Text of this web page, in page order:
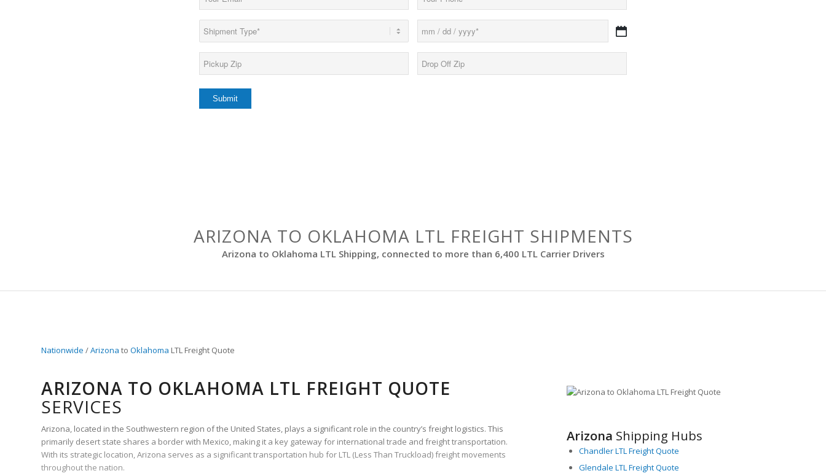
Load
Type
(Required)
MM
DD
slash
Pickup
Zip*
Drop
Off
ARIZONA TO OKLAHOMA LTL FREIGHT SHIPMENTS
Arizona to Oklahoma LTL Shipping, connected to more than 6,400 LTL Carrier Drivers
Nationwide /Arizona to Oklahoma LTL Freight Quote
ARIZONA TO OKLAHOMA LTL FREIGHT QUOTE
SERVICES
Arizona, located in the Southwestern region of the United States, plays a significant role in the country’s freight logistics. This
primarily desert state shares a border with Mexico, making it a key gateway for international trade and freight transportation.
With its strategic location, Arizona serves as a significant transportation hub for LTL (Less Than Truckload) freight movements
throughout the nation.
Arizona Shipping Hubs
Chandler LTL Freight Quote
Glendale LTL Freight Quote